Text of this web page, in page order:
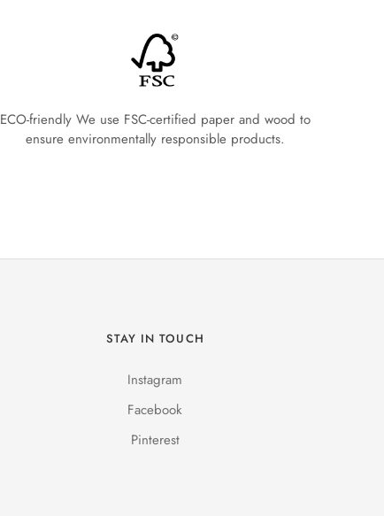
ECO-friendly We use FSC-certified paper and wood to
ensure environmentally responsible products.
STAY IN TOUCH
Instagram
Facebook
Pinterest